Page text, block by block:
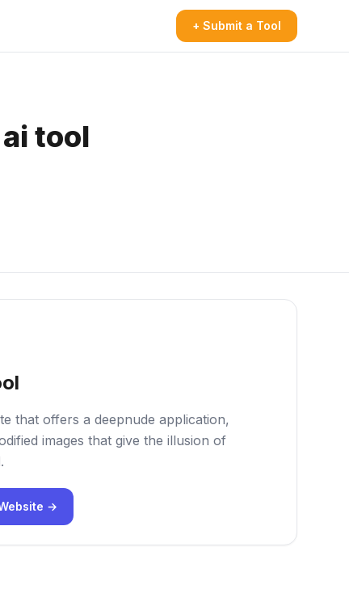
+ Submit a Tool
tool
that offers a deepnude application,
images that give the illusion of
→